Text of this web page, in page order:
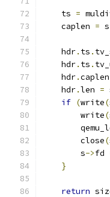
    ts
=
    caplen
=
    hdr
. ts .
    hdr
. ts .
    hdr
.caplen
    hdr
.len =
if (write(
        write
(
        close
(
        s
->fd
}
return